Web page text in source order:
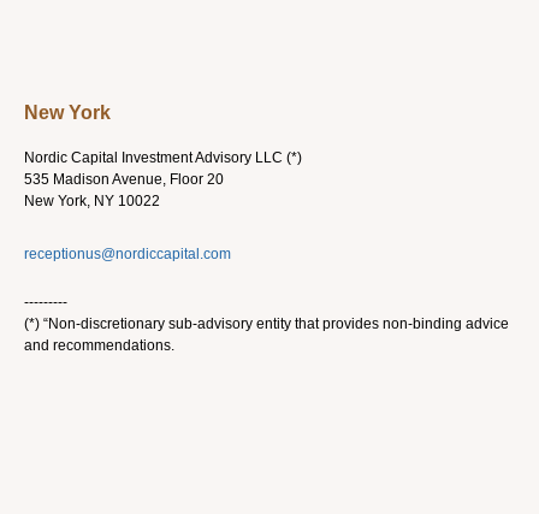
New York
Nordic Capital Investment Advisory LLC (*)
535 Madison Avenue, Floor 20
New York, NY 10022
receptionus@nordiccapital.com
---------
(*) “Non-discretionary sub-advisory entity that provides non-binding advice
and recommendations.